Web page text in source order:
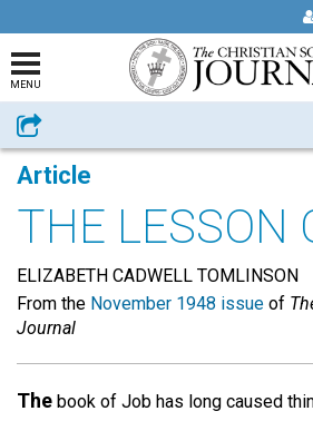
MENU
Share
Article
THE LESSON
ELIZABETH CADWELL TOMLINSON
From the November 1948 issue of
Journal
The book of Job has long caused